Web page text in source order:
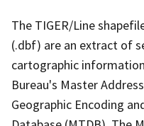
The TIGER/Line
(.dbf) are an extract of
cartographic
Bureau's Master
Geographic Encoding